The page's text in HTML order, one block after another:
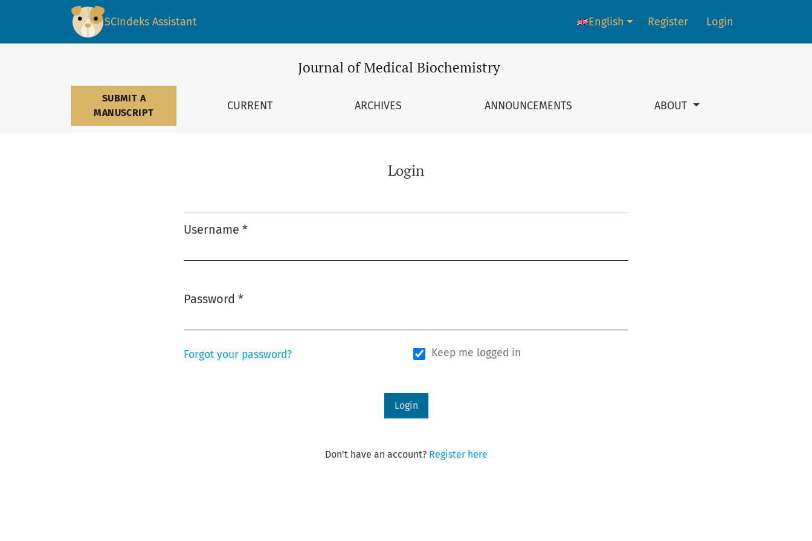
Login
SCIndeks Assistant
Journal of Medical Biochemistry
SUBMIT A
MANUSCRIPT
CURRENT ARCHIVES ANNOUNCEMENTS ABOUT
Language change. The current language is:
English Register Login
Login
Username *
Password *
Forgot your password? Keep me logged in
Login
Don't have an account? Register here